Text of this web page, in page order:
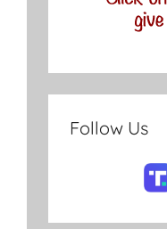
Follow Us